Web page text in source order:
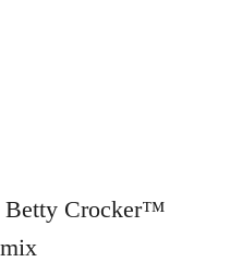
Betty Crocker™